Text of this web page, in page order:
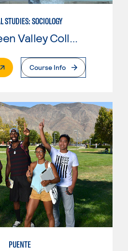
STUDIES: SOCIOLOGY
Page
Course Info
PUENTE